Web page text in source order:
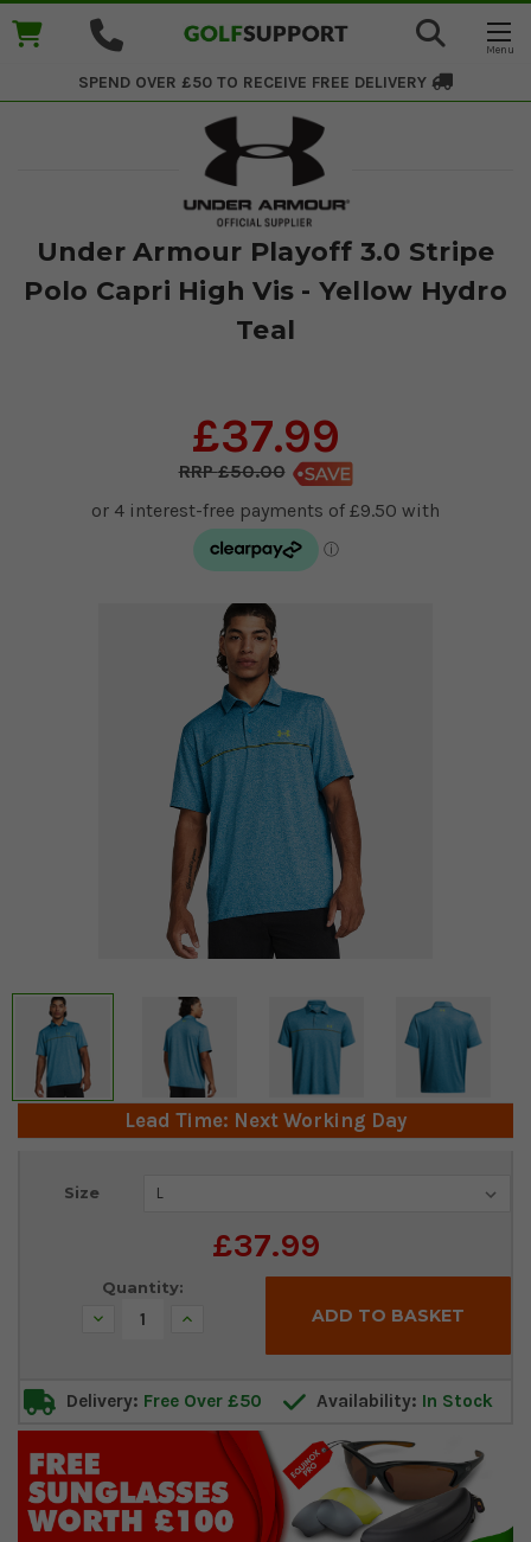
SPEND OVER £50 TO RECEIVE FREE DELIVERY
Under Armour Playoff 3.0 Stripe
Polo Capri High Vis - Yellow Hydro
Teal
£37.99
£50.00
Lead Time: Next Working Day
Size
£37.99
Current
Quantity:
Decrease Increase
Delivery: Free Over £50 Availability: In Stock